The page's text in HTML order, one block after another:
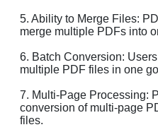
5. Ability to Merge Files:
merge multiple PDFs into
6. Batch Conversion:
multiple PDF files in one
7. Multi-Page Processing:
conversion of multi-page
files.